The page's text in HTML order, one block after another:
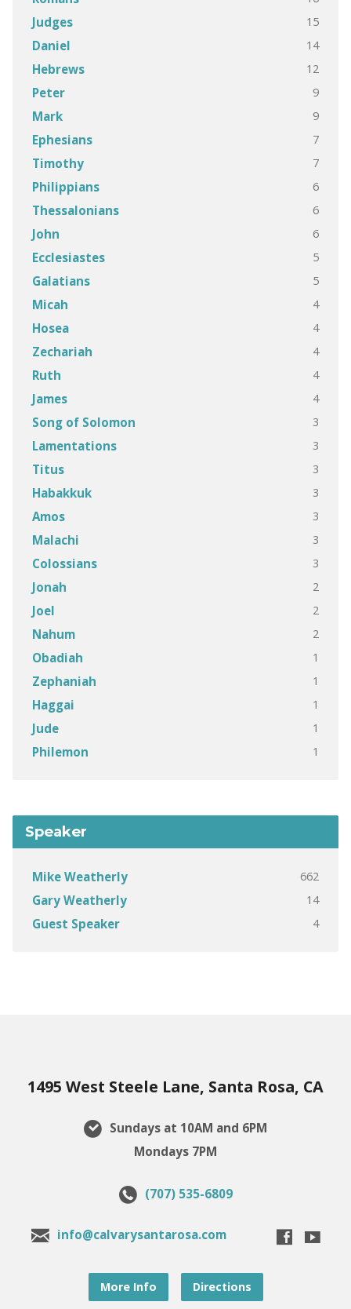
Judges 15
Daniel 14
Hebrews 12
Peter 9
Mark 9
Ephesians 7
Timothy 7
Philippians 6
Thessalonians 6
John 6
Ecclesiastes 5
Galatians 5
Micah 4
Hosea 4
Zechariah 4
Ruth 4
James 4
Song of Solomon 3
Lamentations 3
Titus 3
Habakkuk 3
Amos 3
Malachi 3
Colossians 3
Jonah 2
Joel 2
Nahum 2
Obadiah 1
Zephaniah 1
Haggai 1
Jude 1
Philemon 1
Speaker
Mike Weatherly 662
Gary Weatherly 14
Guest Speaker 4
1495 West Steele Lane, Santa Rosa, CA
Sundays at 10AM and 6PM
Mondays 7PM
(707) 535-6809
info@calvarysantarosa.com
More Info Directions